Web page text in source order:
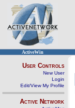
ActiveWin
User Controls
New User
Login
Edit/View My Profile
Active Network